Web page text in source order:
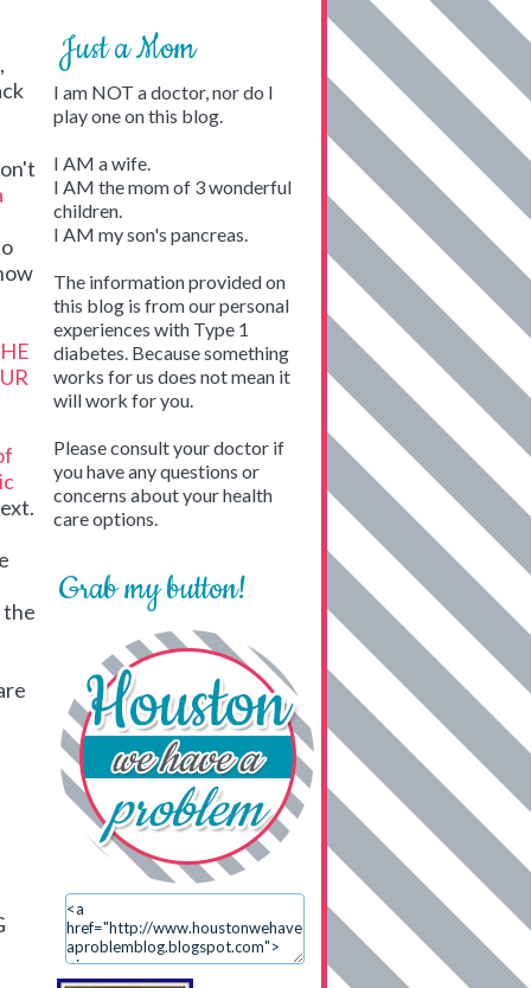
the
Just a Mom
I am NOT a doctor, nor do I
play one on this blog.
I AM a wife.
I AM the mom of 3 wonderful
children.
I AM my son's pancreas.
The information provided on
this blog is from our personal
experiences with Type 1
diabetes. Because something
works for us does not mean it
will work for you.
Please consult your doctor if
you have any questions or
concerns about your health
care options.
Grab my button!